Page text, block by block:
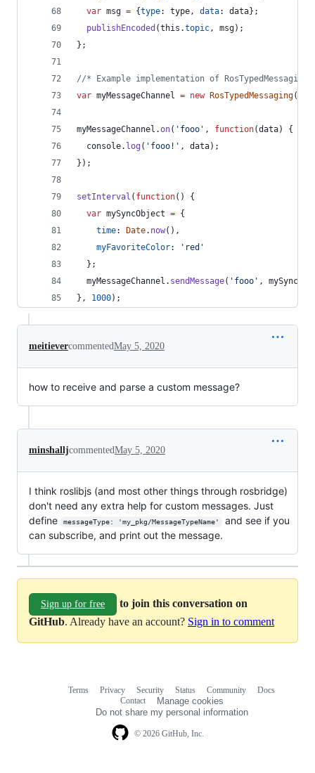
var msg = {type: type, data: data} ;
publishEncoded (this .topic, msg) ;
} ;
//* Example implementation of RosTypedMessaging.
var myMessageChannel = new RosTypedMessaging(
myMessageChannel .on( 'fooo' , function(data)
{
console. log ( 'fooo!' , data) ;
} ) ;
setInterval ( function( )
{
var mySyncObject = {
time: Date. now( ) ,
myFavoriteColor:
'red'
} ;
myMessageChannel . sendMessage( 'fooo' ,
} , 1000) ;
meitievercommentedMay 5, 2020
how to receive and parse a custom message?
minshalljcommentedMay 5, 2020
I think roslibjs (and most other things through rosbridge)
don't need any extra help for custom messages. Just
define
messageType: 'my_pkg/MessageTypeName'
and see if you
can subscribe, and print out the message.
Sign up for free
to join this conversation on
GitHub. Already have an account? Sign in to comment
© 2026 GitHub, Inc.
Terms Privacy Security Status Community
Docs
Contact
Manage cookies
Do not share my personal information